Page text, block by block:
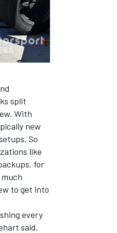
split
With
new
So
like
for
to get into
every
said.